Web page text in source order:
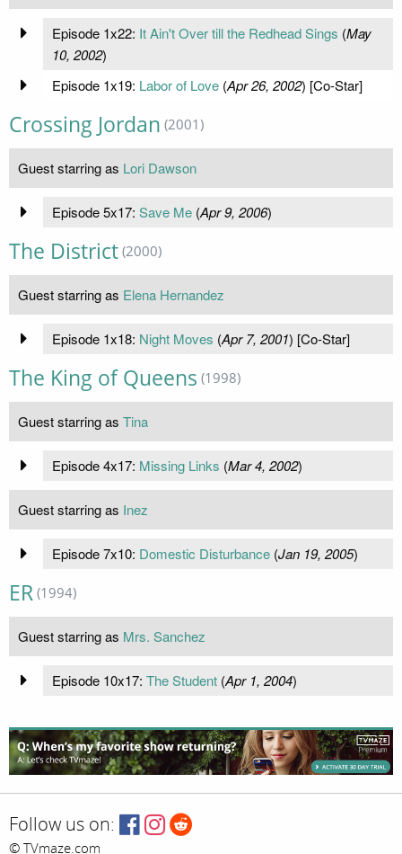
Episode 1x22: It Ain't Over till the Redhead Sings (May
10, 2002)
Episode 1x19: Labor of Love(Apr 26, 2002) [Co-Star]
Crossing Jordan (2001)
Guest starring as Lori Dawson
Episode 5x17: Save Me(Apr 9, 2006)
The District (2000)
Guest starring as Elena Hernandez
Episode 1x18: Night Moves (Apr 7, 2001) [Co-Star]
The King of Queens (1998)
Guest starring as Tina
Episode 4x17: Missing Links (Mar 4, 2002)
Guest starring as Inez
Episode 7x10: Domestic Disturbance(Jan 19, 2005)
ER (1994)
Guest starring as Mrs. Sanchez
Episode 10x17: The Student(Apr 1, 2004)
Follow us on:
© TVmaze.com